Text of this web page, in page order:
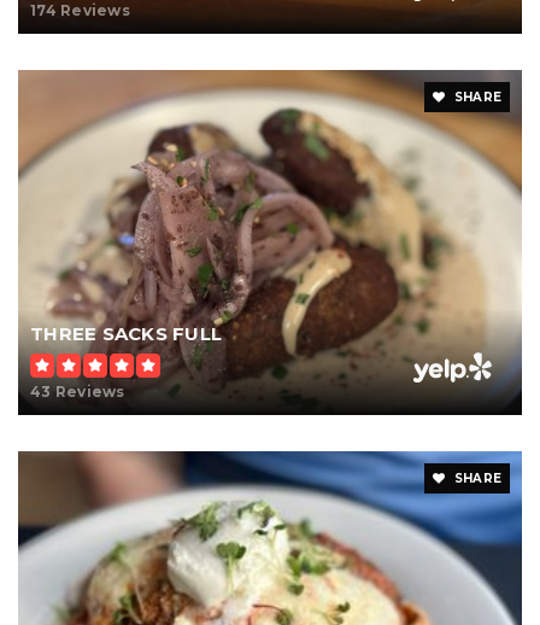
174 Reviews
SHARE
THREE SACKS FULL
43 Reviews
SHARE